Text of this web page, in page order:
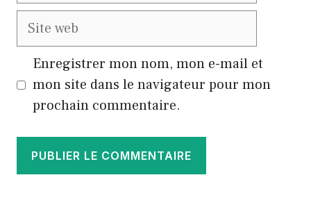
Site
Enregistrer mon nom, mon e-mail et
mon site dans le navigateur pour mon
prochain commentaire.